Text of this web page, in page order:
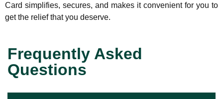
Card simplifies, secures, and makes it convenient for you to
get the relief that you deserve.
Frequently Asked
Questions